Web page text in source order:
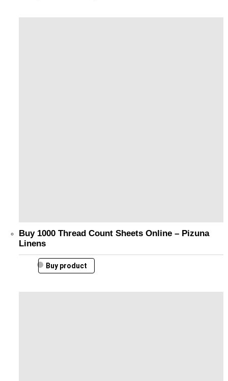
Buy 1000 Thread Count Sheets Online – Pizuna
Linens
Buy product